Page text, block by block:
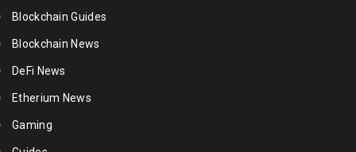
Blockchain Guides
Blockchain News
DeFi News
Etherium News
Gaming